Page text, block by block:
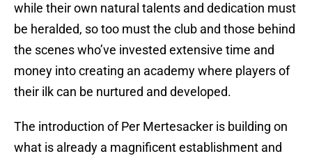
while their own natural talents and dedication must
be heralded, so too must the club and those behind
the scenes who’ve invested extensive time and
money into creating an academy where players of
their ilk can be nurtured and developed.
The introduction of Per Mertesacker is building on
what is already a magnificent establishment and